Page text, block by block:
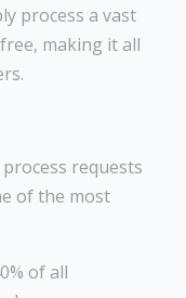
process a vast
making it all
requests
of the most
of all